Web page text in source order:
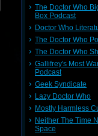
The Doctor Who
Box Podcast
Doctor Who
The Doctor Who
The Doctor Who
Gallifrey's Most
Podcast
Geek Syndicate
Lazy Doctor Who
Mostly Harmless
Neither The Time
Space